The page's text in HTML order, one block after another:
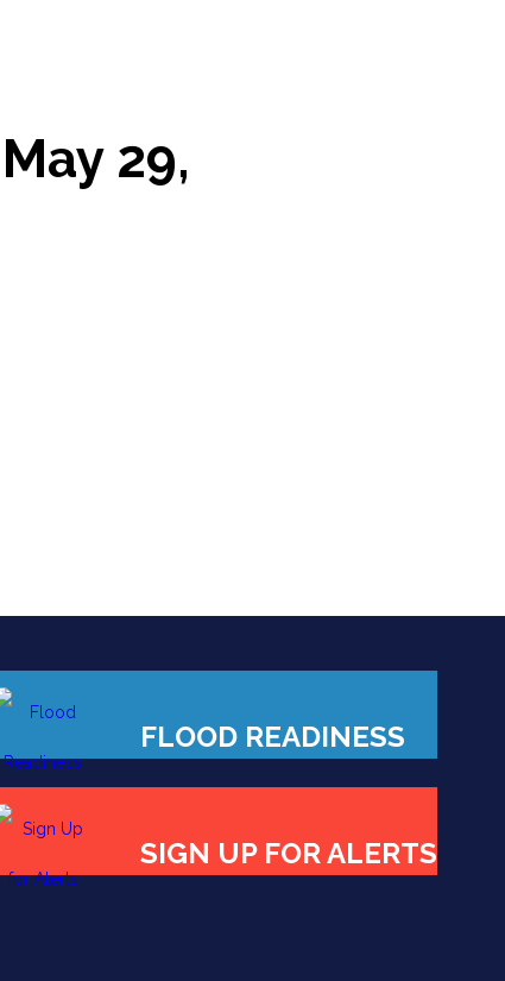
29,
FLOOD READINESS
SIGN UP FOR ALERTS